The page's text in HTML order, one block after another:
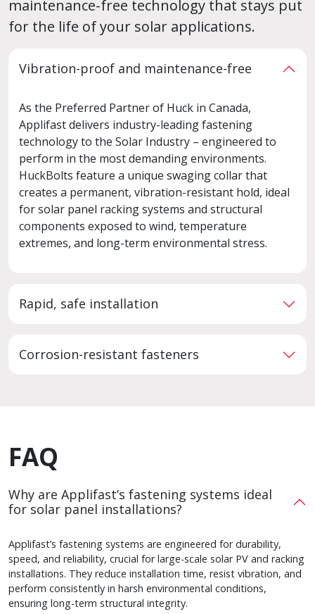
maintenance-free technology that stays put
for the life of your solar applications.
Vibration-proof and maintenance-free
As the Preferred Partner of Huck in Canada,
Applifast delivers industry-leading fastening
technology to the Solar Industry – engineered to
perform in the most demanding environments.
HuckBolts feature a unique swaging collar that
creates a permanent, vibration-resistant hold, ideal
for solar panel racking systems and structural
components exposed to wind, temperature
extremes, and long-term environmental stress.
Rapid, safe installation
Corrosion-resistant fasteners
FAQ
Why are Applifast’s fastening systems ideal
for solar panel installations?
Applifast’s fastening systems are engineered for durability,
speed, and reliability, crucial for large-scale solar PV and racking
installations. They reduce installation time, resist vibration, and
perform consistently in harsh environmental conditions,
ensuring long-term structural integrity.